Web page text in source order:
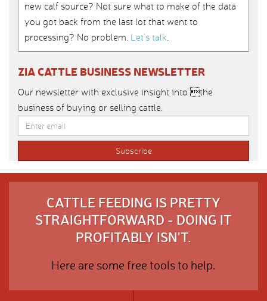
new calf source? Not sure what to make of the data
you got back from the last lot that went to
processing? No problem. Let’s talk.
ZIA CATTLE BUSINESS NEWSLETTER
Our newsletter with exclusive insight into the
business of buying or selling cattle.
CATTLE FEEDING IS PRETTY
STRAIGHTFORWARD - DOING IT
PROFITABLY ISN'T.
Here are some free tools to help.